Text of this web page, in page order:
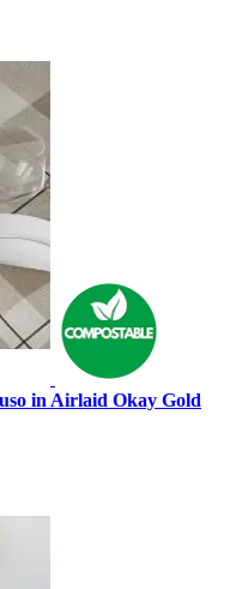
in Airlaid Okay Gold